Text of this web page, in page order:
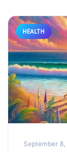
HEALTH
September 8,